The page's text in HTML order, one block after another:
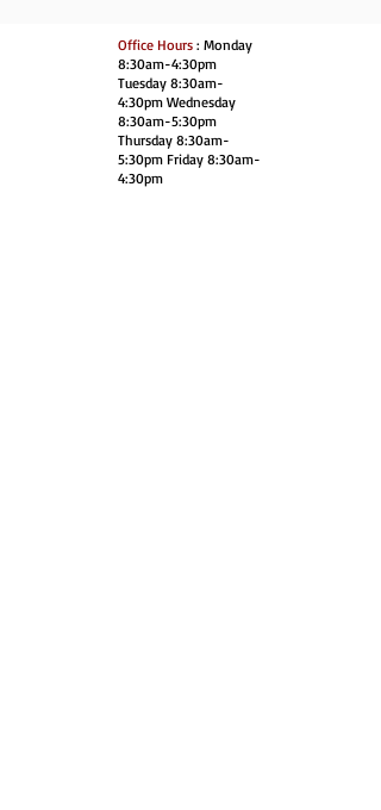
Office Hours : Monday
8:30am-4:30pm
Tuesday 8:30am-
4:30pm Wednesday
8:30am-5:30pm
Thursday 8:30am-
5:30pm Friday 8:30am-
4:30pm